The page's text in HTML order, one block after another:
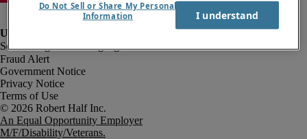
Fraud Alert
Government Notice
Privacy Notice
Terms of Use
An Equal Opportunity Employer
M/F/Disability/Veterans.
Do Not Sell or Share My Personal
Information
I understand